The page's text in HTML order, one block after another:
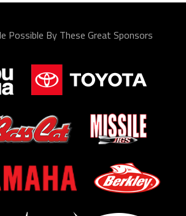
Possible By These Great Sponsors